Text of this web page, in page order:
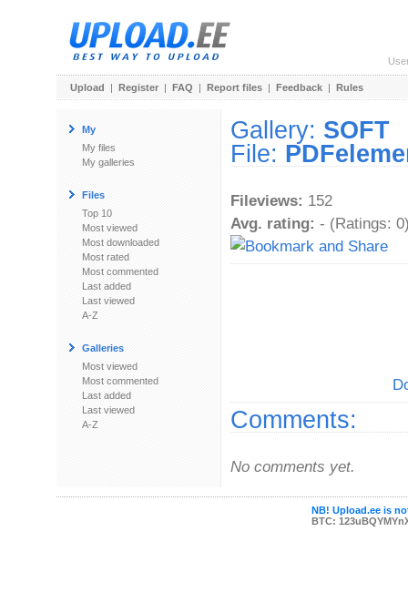
Upload | Register | FAQ | Report files | Feedback | Rules
My
My files
My galleries
Files
Top 10
Most viewed
Most downloaded
Most rated
Most commented
Last added
Last viewed
A-Z
Galleries
Most viewed
Most commented
Last added
Last viewed
A-Z
Gallery: SOFT
File:
Fileviews: 152
Avg. rating: - (Ratings:
Comments:
No comments yet.
NB! Upload.ee is
BTC: